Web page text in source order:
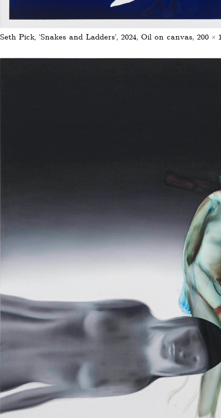
Seth Pick, ‚Snakes and Ladders‘, 2024, Oil on canvas, 200 ×